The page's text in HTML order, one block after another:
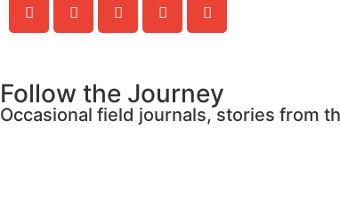
Follow the Journey
Occasional field journals, stories from